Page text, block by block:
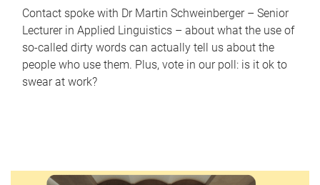
Contact spoke with Dr Martin Schweinberger – Senior
Lecturer in Applied Linguistics – about what the use of
so-called dirty words can actually tell us about the
people who use them. Plus, vote in our poll: is it ok to
swear at work?